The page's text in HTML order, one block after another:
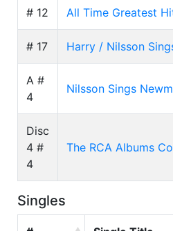
# 12 All Time Greatest
# 17 Harry / Nilsson
A #
4
Nilsson Sings
Disc
4 #
4
The RCA Albums
Singles